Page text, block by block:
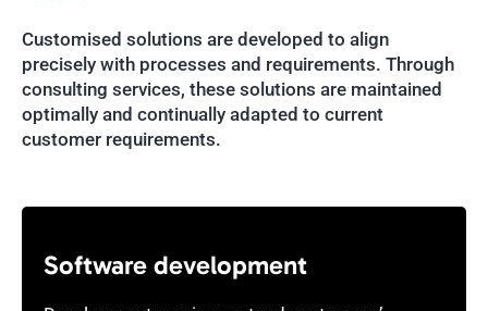
Customised solutions are developed to align
precisely with processes and requirements. Through
consulting services, these solutions are maintained
optimally and continually adapted to current
customer requirements.
Software development